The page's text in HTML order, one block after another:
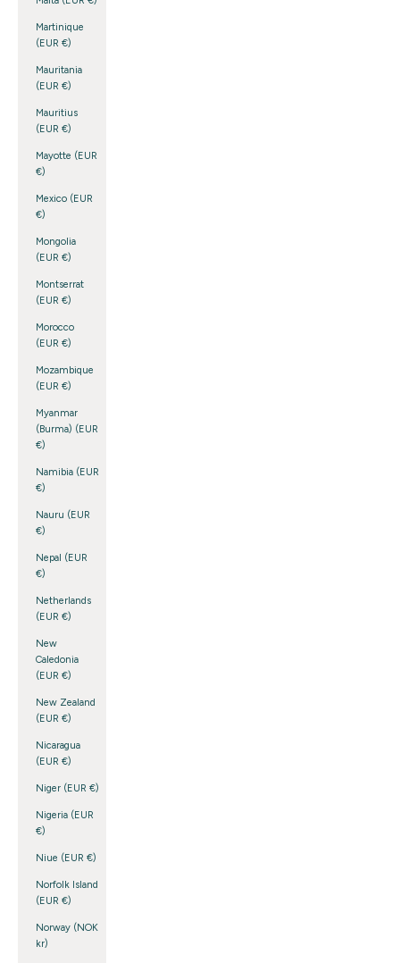
Martinique
(EUR €)
Mauritania
(EUR €)
Mauritius
(EUR €)
Mayotte (EUR
€)
Mexico (EUR
€)
Mongolia
(EUR €)
Montserrat
(EUR €)
Morocco
(EUR €)
Mozambique
(EUR €)
Myanmar
(Burma) (EUR
€)
Namibia (EUR
€)
Nauru (EUR
€)
Nepal (EUR
€)
Netherlands
(EUR €)
New
Caledonia
(EUR €)
New Zealand
(EUR €)
Nicaragua
(EUR €)
Niger (EUR €)
Nigeria (EUR
€)
Niue (EUR €)
Norfolk Island
(EUR €)
Norway (NOK
kr)